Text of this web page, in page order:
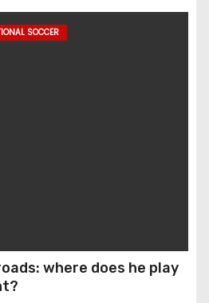
SOCCER
where does he play